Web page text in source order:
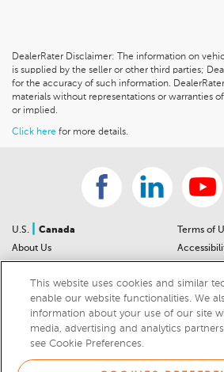
DealerRater Disclaimer: The information on
is supplied by the seller or other third parties;
for the accuracy of such information.
materials without representations or warranties
or implied.
Click here for more details.
U.S.
Canada
About Us
Sitemap
For Dealers
Car Recalls
Sitemap
Terms of
Privacy
California
This website uses cookies and similar
enable our website functionalities. We
information about your use of our site
media, advertising and analytics
see Cookie Preferences.